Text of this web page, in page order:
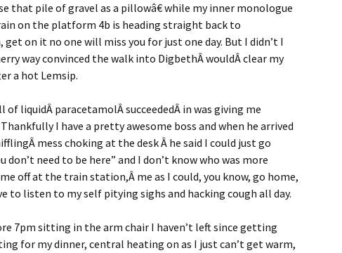
that pile of gravel as a pillowâ€ while my inner monologue
on the platform 4b is heading straight back to
on it no one will miss you for just one day. But I didn’t I
way convinced the walk into DigbethÂ wouldÂ clear my
a hot Lemsip.
of liquidÂ paracetamolÂ succeededÂ in was giving me
I have a pretty awesome boss and when he arrived
mess choking at the desk Â he said I could just go
don’t need to be here” and I don’t know who was more
off at the train station,Â me as I could, you know, go home,
to listen to my self pitying sighs and hacking cough all day.
7pm sitting in the arm chair I haven’t left since getting
for my dinner, central heating on as I just can’t get warm,